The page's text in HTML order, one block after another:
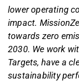
lower operating
impact.
towards zero
2030. We work
Targets, have a
sustainability